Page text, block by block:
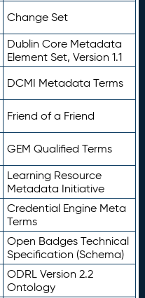
Change Set
Dublin Core Metadata
Element Set, Version 1.1
DCMI Metadata Terms
Friend of a Friend
GEM Qualified Terms
Learning Resource
Metadata Initiative
Credential Engine Meta
Terms
Open Badges Technical
Specification (Schema)
ODRL Version 2.2
Ontology